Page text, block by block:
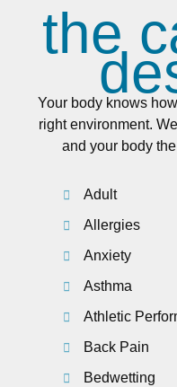
the
Your body knows
right environment.
and your body
Adult
Allergies
Anxiety
Asthma
Athletic
Back Pain
Bedwetting